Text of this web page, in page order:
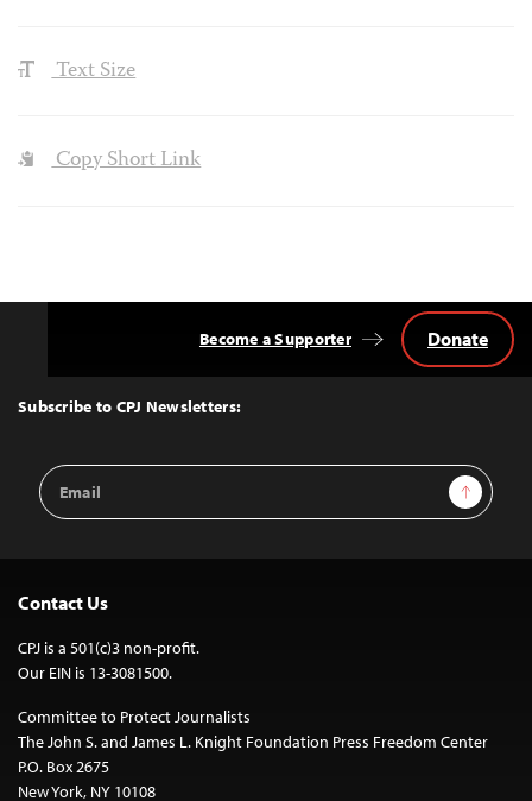
Text Size
Copy Short Link
Top
Subscribe to CPJ Newsletters:
Email
Address
Sign Up
Become a Supporter Donate
Contact Us
CPJ is a 501(c)3 non-profit.
Our EIN is 13-3081500.
Committee to Protect Journalists
The John S. and James L. Knight Foundation Press Freedom Center
P.O. Box 2675
New York, NY 10108